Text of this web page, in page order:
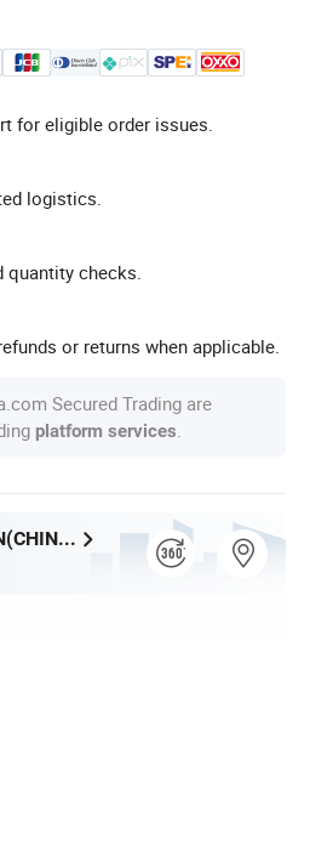
for eligible order issues.
logistics.
checks.
or returns when applicable.
Secured Trading are
platform services
GUANGZHOU CREATOR CORPORATION(CHINA)